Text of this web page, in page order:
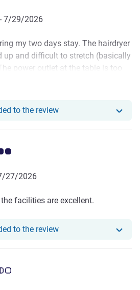
7/29/2026
my two days stay. The hairdryer
up and difficult to stretch (basically
power outlet at the table is too
I still had to pull and
dryer cable so much that it
many times when i was trying to
the coffee cups down) It is a
happen at an establishment of
to the reviewOur hotel has
rating 5.0/5
27/2026
facilities are excellent.
to the reviewOur hotel has
rating 3.5/5